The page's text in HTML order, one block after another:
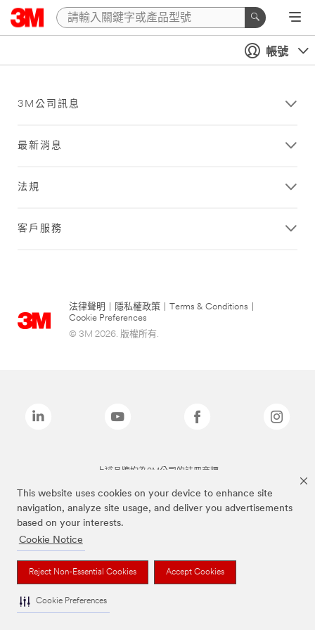
This website uses cookies on your device to enhance site
navigation, analyze site usage, and deliver you advertisements
based on your interests.
Cookie Notice
Reject Non-Essential Cookies Accept Cookies
Cookie Preferences
帳號
3M公司訊息
最新消息
法規
客戶服務
法律聲明 隱私權政策 Terms & Conditions
Cookie Preferences
© 3M 2026. 版權所有.
上述品牌均為3M公司的註冊商標